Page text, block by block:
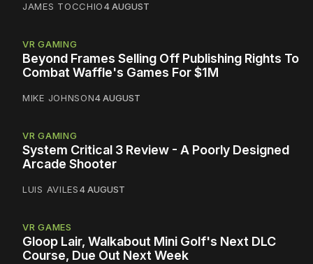
JAMES TOCCHIO4 AUGUST
VR GAMING
Beyond Frames Selling Off Publishing Rights To
Combat Waffle's Games For $1M
MIKE JOHNSON4 AUGUST
VR GAMING
System Critical 3 Review - A Poorly Designed
Arcade Shooter
LUIS AVILES4 AUGUST
VR GAMES
Gloop Lair, Walkabout Mini Golf's Next DLC
Course, Due Out Next Week